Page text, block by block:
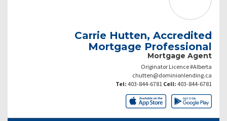
Carrie Hutten, Accredited
Mortgage Professional
Mortgage Agent
Originator Licence #Alberta
chutten@dominionlending.ca
Tel: 403-844-6781 Cell: 403-844-6781